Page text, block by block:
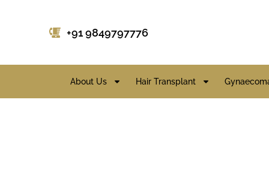
+91 9849797776
About Us Hair Transplant